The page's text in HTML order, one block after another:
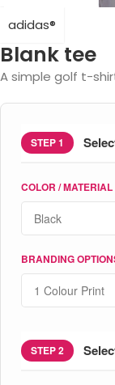
adidas®
Blank tee
A simple golf t-
STEP 1
COLOR / MATERIAL
BRANDING
STEP 2